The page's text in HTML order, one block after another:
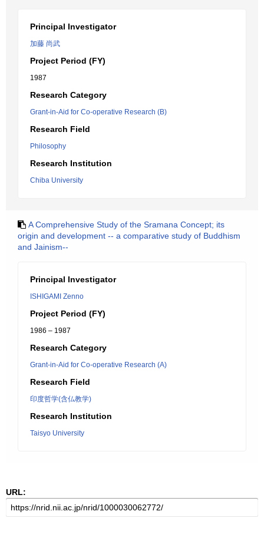
Principal Investigator
加藤 尚武
Project Period (FY)
1987
Research Category
Grant-in-Aid for Co-operative Research (B)
Research Field
Philosophy
Research Institution
Chiba University
A Comprehensive Study of the Sramana Concept; its
origin and development -- a comparative study of Buddhism
and Jainism--
Principal Investigator
ISHIGAMI Zenno
Project Period (FY)
1986 – 1987
Research Category
Grant-in-Aid for Co-operative Research (A)
Research Field
印度哲学(含仏教学)
Research Institution
Taisyo University
URL: